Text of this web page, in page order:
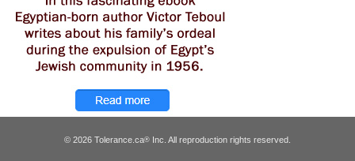
© 2026 Tolerance.ca® Inc. All reproduction rights reserved.